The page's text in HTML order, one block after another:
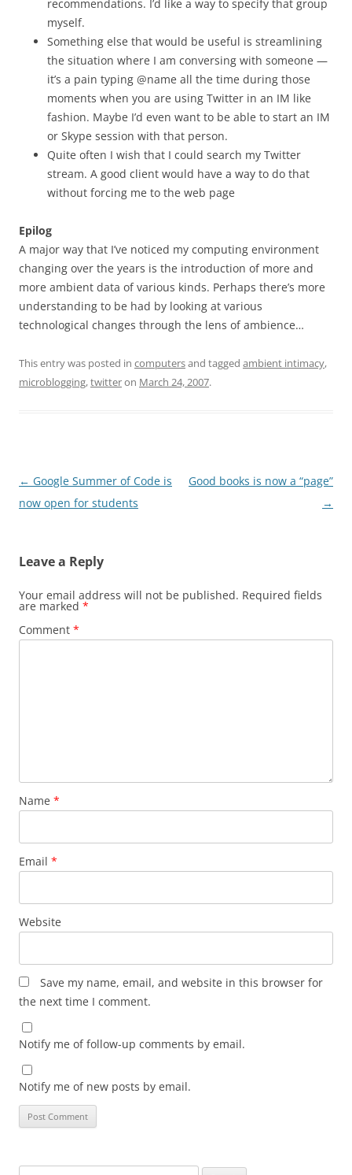
recommendations. I’d like a way to specify that group
myself.
Something else that would be useful is streamlining
the situation where I am conversing with someone —
it’s a pain typing @name all the time during those
moments when you are using Twitter in an IM like
fashion. Maybe I’d even want to be able to start an IM
or Skype session with that person.
Quite often I wish that I could search my Twitter
stream. A good client would have a way to do that
without forcing me to the web page
Epilog
A major way that I’ve noticed my computing environment
changing over the years is the introduction of more and
more ambient data of various kinds. Perhaps there’s more
understanding to be had by looking at various
technological changes through the lens of ambience…
This entry was posted in computersand tagged ambient intimacy,
microblogging,twitteron March 24, 2007.
Post
navigation
← Google Summer of Code is
now open for students
Good books is now a “page”
→
Leave a Reply
Your email address will not be published. Required fields
are marked *
Comment *
Name *
Email *
Website
Save my name, email, and website in this browser for
the next time I comment.
Notify me of follow-up comments by email.
Notify me of new posts by email.